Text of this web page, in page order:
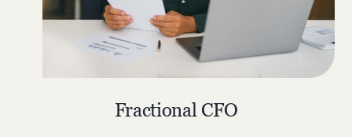
Fractional CFO